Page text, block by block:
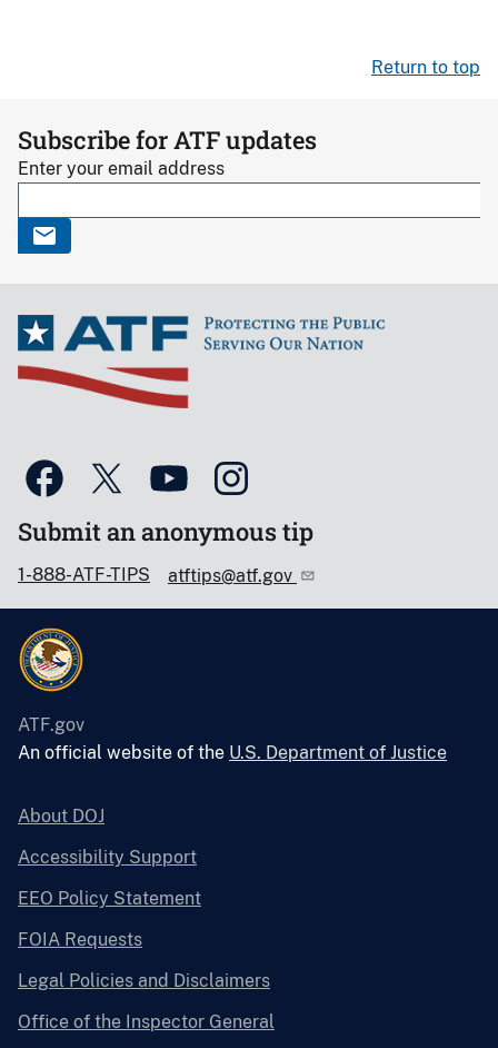
Return to top
Subscribe for ATF updates
Enter your email address
Submit an anonymous tip
1-888-ATF-TIPS atftips@atf.gov
ATF.gov
An official website of the U.S. Department of Justice
About DOJ
Accessibility Support
EEO Policy Statement
FOIA Requests
Legal Policies and Disclaimers
Office of the Inspector General